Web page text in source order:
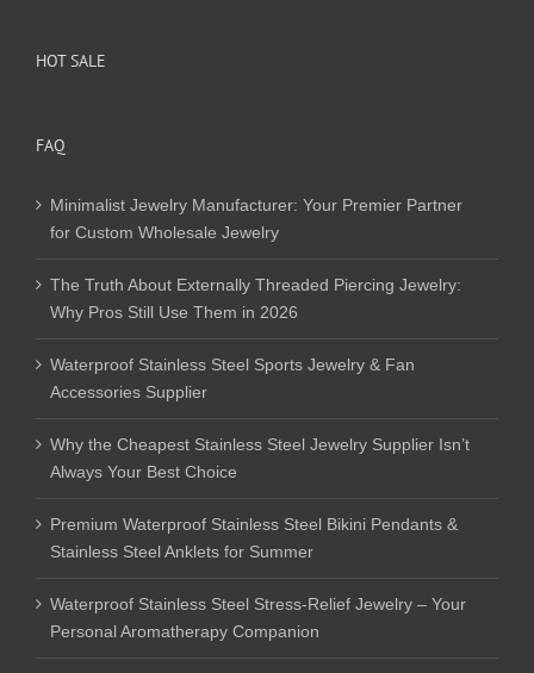
HOT SALE
FAQ
Minimalist Jewelry Manufacturer: Your Premier Partner
for Custom Wholesale Jewelry
The Truth About Externally Threaded Piercing Jewelry:
Why Pros Still Use Them in 2026
Waterproof Stainless Steel Sports Jewelry & Fan
Accessories Supplier
Why the Cheapest Stainless Steel Jewelry Supplier Isn’t
Always Your Best Choice
Premium Waterproof Stainless Steel Bikini Pendants &
Stainless Steel Anklets for Summer
Waterproof Stainless Steel Stress-Relief Jewelry – Your
Personal Aromatherapy Companion